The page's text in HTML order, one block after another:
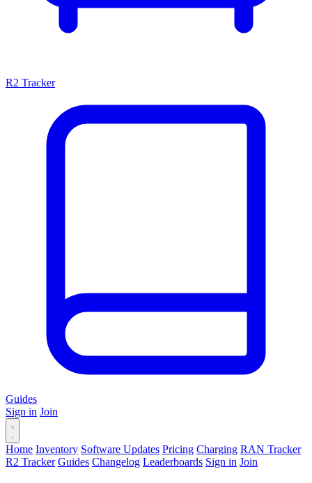
R2 Tracker
Guides
Sign in Join
Home Inventory Software Updates Pricing Charging RAN Tracker
R2 Tracker Guides Changelog Leaderboards Sign in Join